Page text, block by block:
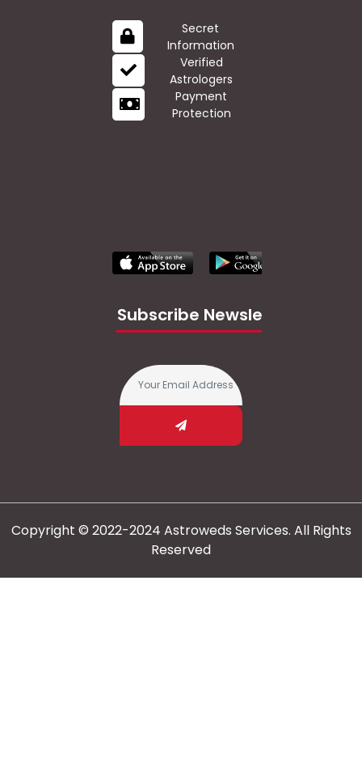
Secret
Information
Verified
Astrologers
Payment
Protection
Subscribe Newsletter
Copyright © 2022-2024 Astroweds Services. All Rights
Reserved